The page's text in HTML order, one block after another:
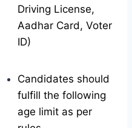
Driving License,
Aadhar Card, Voter
ID)
Candidates should
fulfill the following
age limit as per